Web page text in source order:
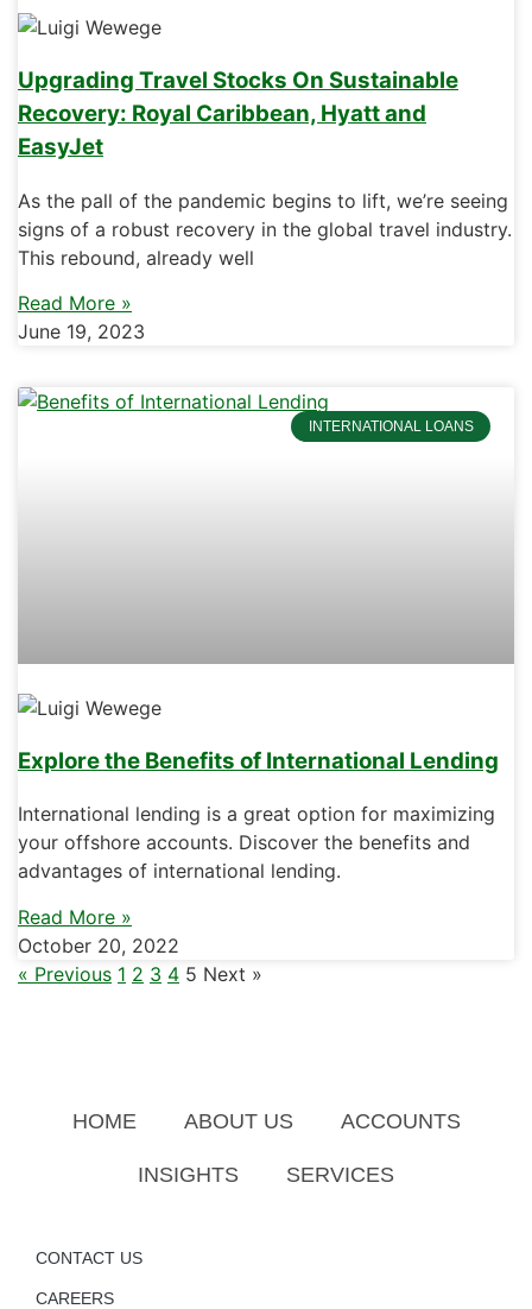
Upgrading Travel Stocks On Sustainable
Recovery: Royal Caribbean, Hyatt and
EasyJet
As the pall of the pandemic begins to lift, we’re seeing
signs of a robust recovery in the global travel industry.
This rebound, already well
Read More »
June 19, 2023
INTERNATIONAL LOANS
Explore the Benefits of International Lending
International lending is a great option for maximizing
your offshore accounts. Discover the benefits and
advantages of international lending.
Read More »
October 20, 2022
« Previous 1 2 3 4 5 Next »
HOME ABOUT US ACCOUNTS
INSIGHTS SERVICES
CONTACT US
CAREERS